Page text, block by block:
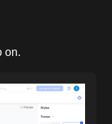
on.